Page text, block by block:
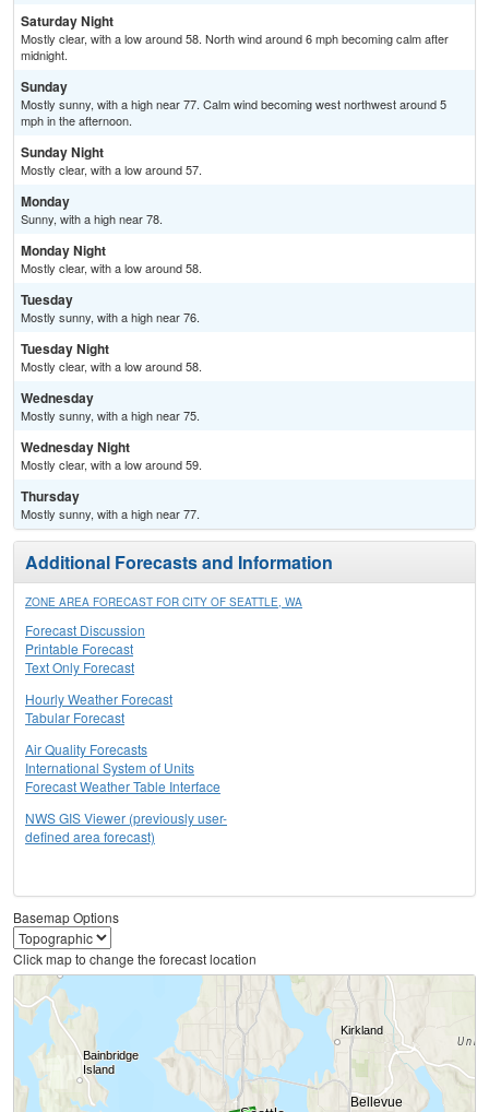
Saturday Night
Mostly clear, with a low around 58. North wind around 6 mph becoming calm after
midnight.
Sunday
Mostly sunny, with a high near 77. Calm wind becoming west northwest around 5
mph in the afternoon.
Sunday Night
Mostly clear, with a low around 57.
Monday
Sunny, with a high near 78.
Monday Night
Mostly clear, with a low around 58.
Tuesday
Mostly sunny, with a high near 76.
Tuesday Night
Mostly clear, with a low around 58.
Wednesday
Mostly sunny, with a high near 75.
Wednesday Night
Mostly clear, with a low around 59.
Thursday
Mostly sunny, with a high near 77.
Additional Forecasts and Information
ZONE AREA FORECAST FOR CITY OF SEATTLE, WA
Forecast Discussion
Printable Forecast
Text Only Forecast
Hourly Weather Forecast
Tabular Forecast
Air Quality Forecasts
International System of Units
Forecast Weather Table Interface
NWS GIS Viewer (previously user-
defined area forecast)
Basemap Options
Click map to change the forecast location